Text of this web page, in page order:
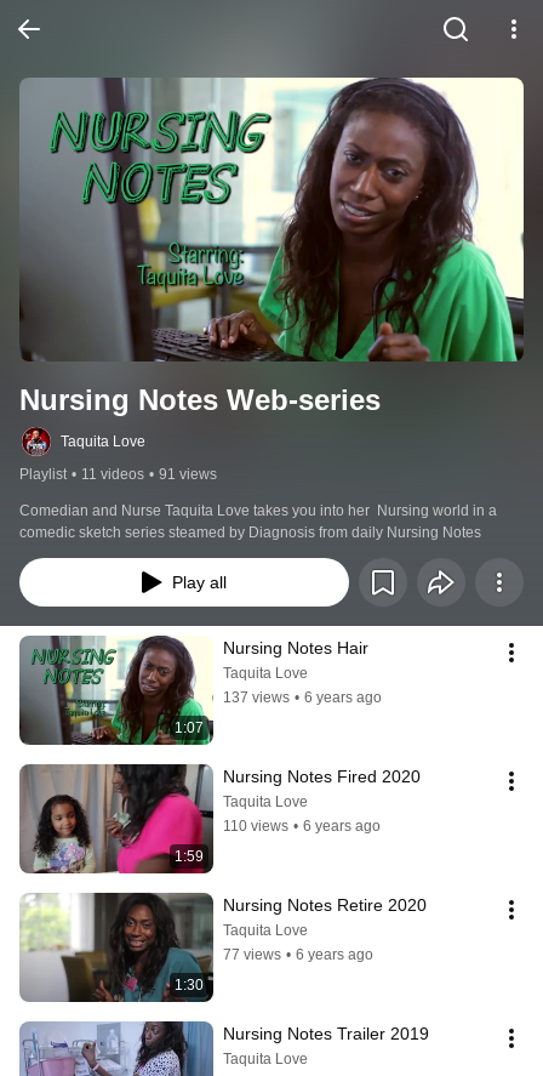
Nursing Notes Web-series
Taquita Love
Playlist • 11 videos • 91 views
Comedian and Nurse Taquita Love takes you into her  Nursing world in a
comedic sketch series steamed by Diagnosis from daily Nursing Notes
Play all
1:07
Nursing Notes Hair
Taquita Love
137 views • 6 years ago
1:59
Nursing Notes Fired 2020
Taquita Love
110 views • 6 years ago
1:30
Nursing Notes Retire 2020
Taquita Love
77 views • 6 years ago
Nursing Notes Trailer 2019
Taquita Love